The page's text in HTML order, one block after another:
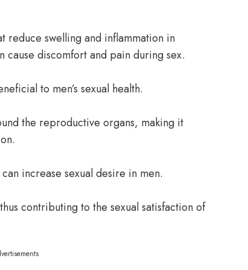
reduce swelling and inflammation in
cause discomfort and pain during sex.
to men’s sexual health.
the reproductive organs, making it
increase sexual desire in men.
contributing to the sexual satisfaction of